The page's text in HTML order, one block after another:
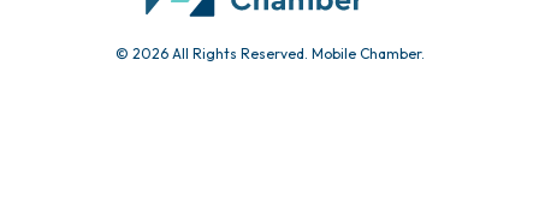
© 2026 All Rights Reserved. Mobile Chamber.